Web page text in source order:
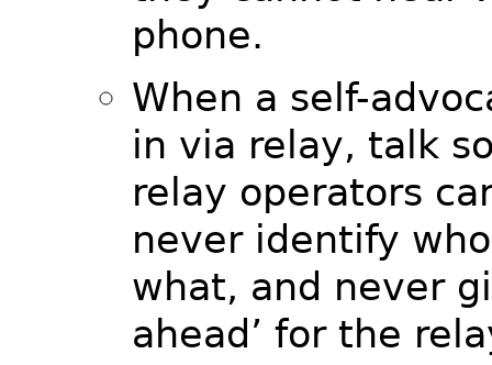
phone.
When a self-
in via relay, talk
relay operators
never identify
what, and never
ahead’ for the